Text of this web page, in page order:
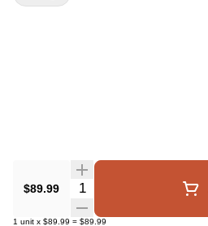
$89.99 Quantity Selector
1 unit x $89.99 = $89.99